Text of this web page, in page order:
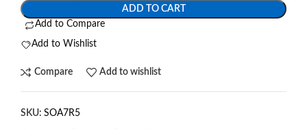
ADD TO CART
Add to Compare
Add to Wishlist
Compare Add to wishlist
SKU: SOA7R5